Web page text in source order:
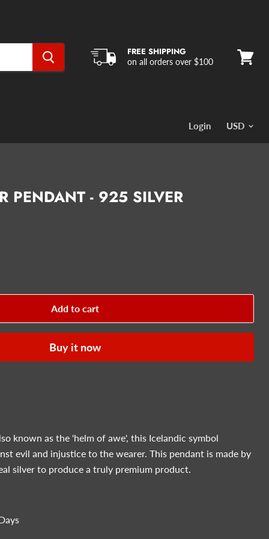
FREE SHIPPING
on all orders over $100
Login
PENDANT - 925 SILVER
Add to cart
Buy it now
known as the 'helm of awe', this Icelandic symbol
evil and injustice to the wearer. This pendant is made by
silver to produce a truly premium product.